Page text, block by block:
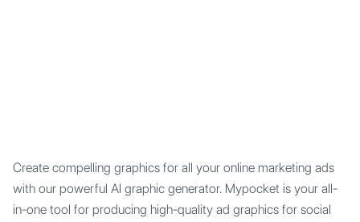
Create compelling graphics for all your online marketing ads
with our powerful AI graphic generator. Mypocket is your all-
in-one tool for producing high-quality ad graphics for social